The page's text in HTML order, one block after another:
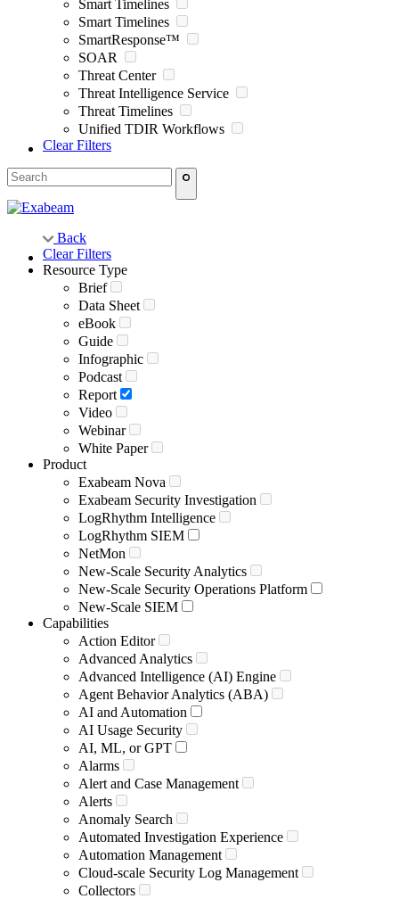
Smart Timelines
Smart Timelines
SmartResponse™
SOAR
Threat Center
Threat Intelligence Service
Threat Timelines
Unified TDIR Workflows
Clear Filters
Back
Clear Filters
Resource Type
Brief
Data Sheet
eBook
Guide
Infographic
Podcast
Report
Video
Webinar
White Paper
Product
Exabeam Nova
Exabeam Security Investigation
LogRhythm Intelligence
LogRhythm SIEM
NetMon
New-Scale Security Analytics
New-Scale Security Operations Platform
New-Scale SIEM
Capabilities
Action Editor
Advanced Analytics
Advanced Intelligence (AI) Engine
Agent Behavior Analytics (ABA)
AI and Automation
AI Usage Security
AI, ML, or GPT
Alarms
Alert and Case Management
Alerts
Anomaly Search
Automated Investigation Experience
Automation Management
Cloud-scale Security Log Management
Collectors